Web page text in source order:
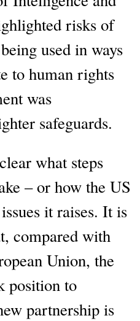
risks of
used in ways
to human rights
was
safeguards.
what steps
– or how the US
it raises. It is
compared with
Union, the
position to
partnership is